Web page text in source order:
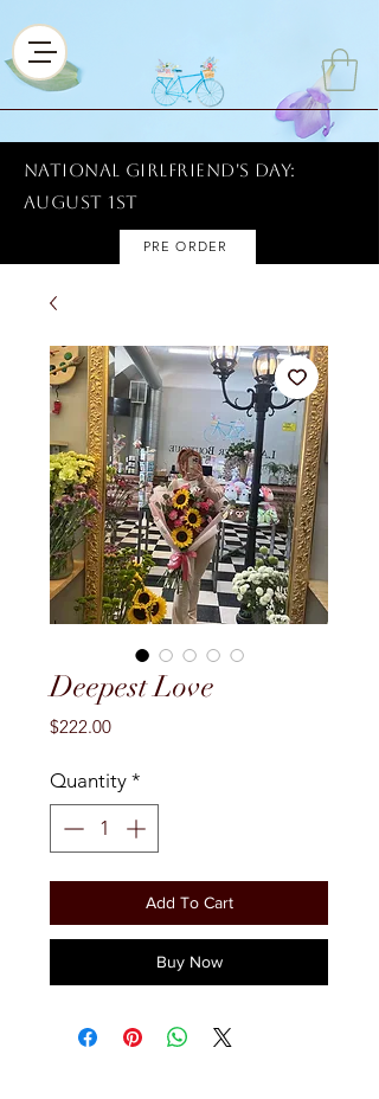
National Girlfriend's Day:
AUGUST 1ST
PRE ORDER
Deepest Love
$222.00Price
Quantity *
Add To Cart
Buy Now